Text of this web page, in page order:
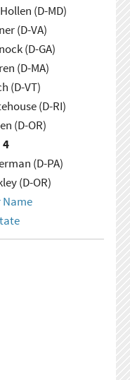
(D-MD)
(D-VA)
(D-GA)
(D-MA)
(D-VT)
(D-RI)
(D-OR)
(D-PA)
(D-OR)
Name